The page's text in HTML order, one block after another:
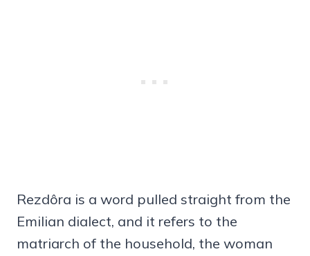
Rezdôra is a word pulled straight from the
Emilian dialect, and it refers to the
matriarch of the household, the woman